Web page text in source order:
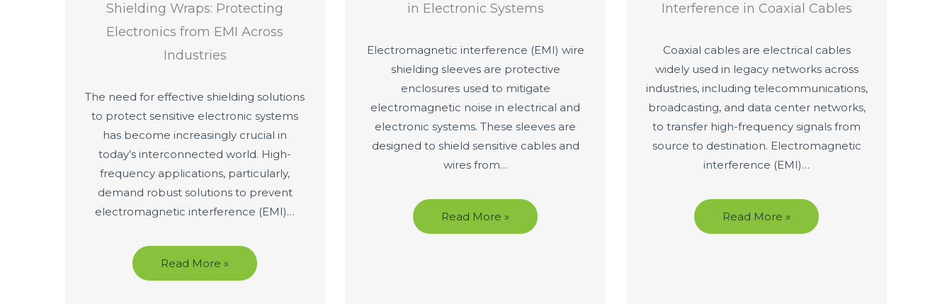
Shielding Wraps: Protecting
Electronics from EMI Across
Industries
The need for effective shielding solutions
to protect sensitive electronic systems
has become increasingly crucial in
today’s interconnected world. High-
frequency applications, particularly,
demand robust solutions to prevent
electromagnetic interference (EMI)…
Read More »
in Electronic Systems
Electromagnetic interference (EMI) wire
shielding sleeves are protective
enclosures used to mitigate
electromagnetic noise in electrical and
electronic systems. These sleeves are
designed to shield sensitive cables and
wires from…
Read More »
Interference in Coaxial Cables
Coaxial cables are electrical cables
widely used in legacy networks across
industries, including telecommunications,
broadcasting, and data center networks,
to transfer high-frequency signals from
source to destination. Electromagnetic
interference (EMI)…
Read More »